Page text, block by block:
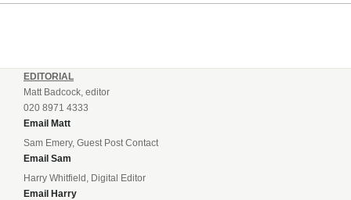
EDITORIAL
Matt Badcock, editor
020 8971 4333
Email Matt
Sam Emery, Guest Post Contact
Email Sam
Harry Whitfield, Digital Editor
Email Harry